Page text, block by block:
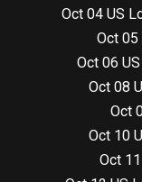
Oct 04 US
Oct 05
Oct 06
Oct 08
Oct
Oct 10
Oct